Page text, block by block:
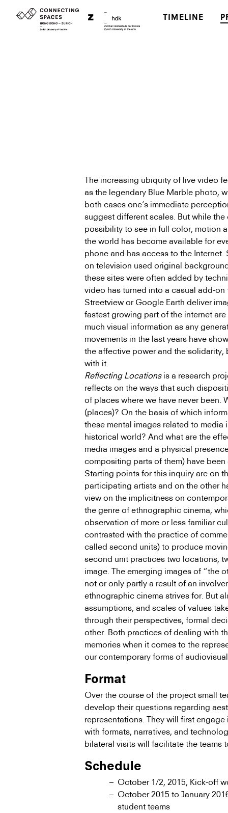
TIMELINE
The increasing ubiquity of live video
as the legendary Blue Marble photo,
both cases one’s immediate
suggest different scales. But while
possibility to see in full color, motion
the world has become available for
phone and has access to the
on television used original
these sites were often added by
video has turned into a casual add-
Streetview or Google Earth deliver
fastest growing part of the internet
much visual information as any
movements in the last years have
the affective power and the solidarity,
with it.
Reflecting Locationsis a research
reflects on the ways that such
of places where we have never been.
(places)? On the basis of which
these mental images related to
historical world? And what are the
media images and a physical
compositing parts of them) have been
Starting points for this inquiry are on
participating artists and on the other
view on the implicitness on
the genre of ethnographic cinema,
observation of more or less familiar
contrasted with the practice of
called second units) to produce
second unit practices two locations,
image. The emerging images of “the
not or only partly a result of an
ethnographic cinema strives for. But
assumptions, and scales of values
through their perspectives, formal
other. Both practices of dealing with
memories when it comes to the
our contem­porary forms of
Format
Over the course of the project small
develop their questions regarding
representations. They will first
with formats, narratives, and
bilateral visits will facilitate the teams
Schedule
October 1/2, 2015, Kick-off
October 2015 to January
student teams